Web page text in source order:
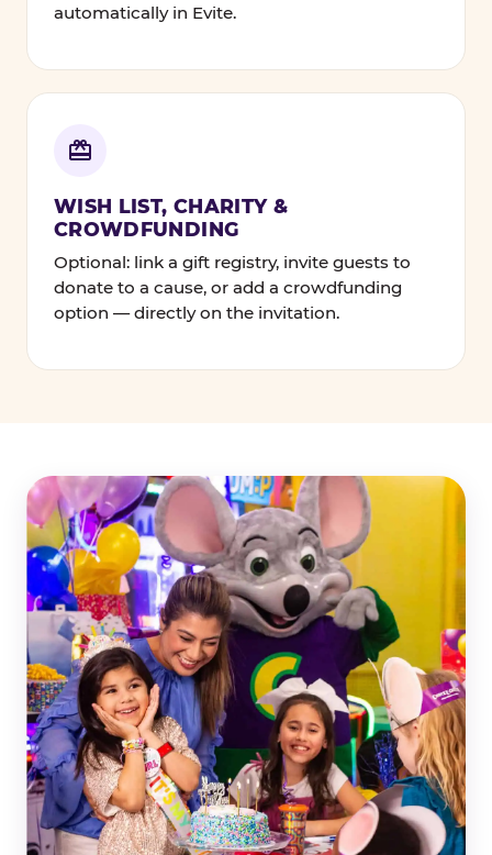
automatically in Evite.
WISH LIST, CHARITY &
CROWDFUNDING
Optional: link a gift registry, invite guests to
donate to a cause, or add a crowdfunding
option — directly on the invitation.